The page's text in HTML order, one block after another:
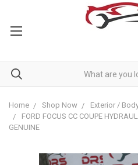
Home Shop Now Exterior /
FORD FOCUS CC COUPE
GENUINE